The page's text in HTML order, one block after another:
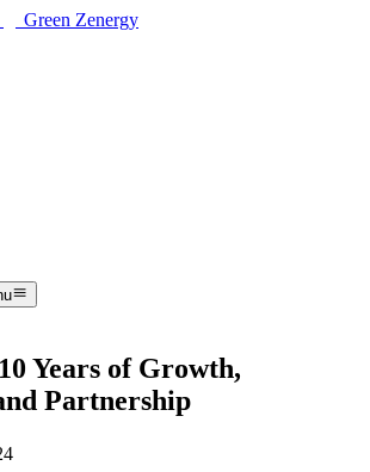
Green Zenergy
Years of Growth,
Partnership